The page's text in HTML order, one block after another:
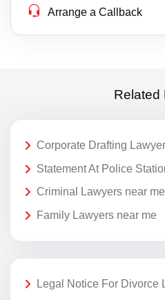
Arrange a Callback
Related
Corporate Drafting
Statement At Police
Criminal Lawyers near me
Family Lawyers near me
Legal Notice For Divorce